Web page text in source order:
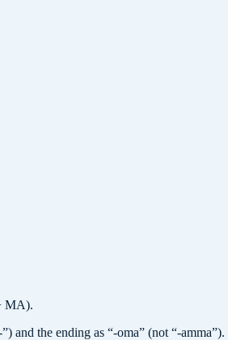
MA).
and the ending as “-oma” (not “-amma”).